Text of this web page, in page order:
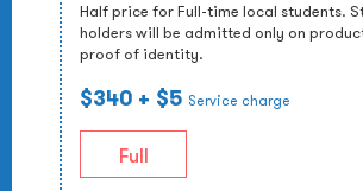
Half price for Full-time local students.
holders will be admitted only on
proof of identity.
$340 + $5 Service charge
Full